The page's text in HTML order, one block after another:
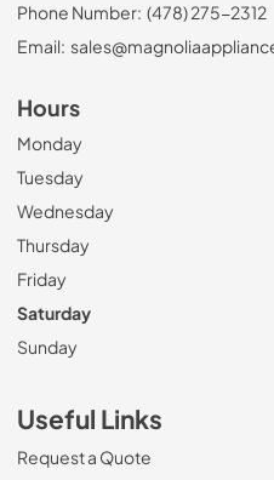
Phone Number: (478) 275-2312
Email:
Hours
Monday
Tuesday
Wednesday
Thursday
Friday
Saturday
Sunday
Useful Links
Request a Quote